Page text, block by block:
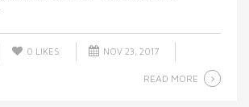
0 LIKES NOV 23, 2017
READ MORE